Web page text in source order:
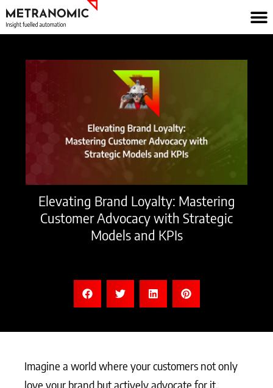
to
content
Elevating Brand Loyalty: Mastering
Customer Advocacy with Strategic
Models and KPIs
Imagine a world where your customers not only
love your brand but actively advocate for it,